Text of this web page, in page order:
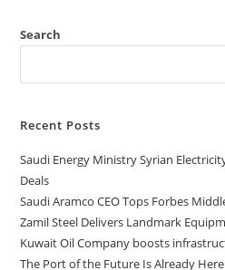
Search
Recent Posts
Saudi Energy Ministry Syrian
Deals
Saudi Aramco CEO Tops Forbes
Zamil Steel Delivers Landmark
Kuwait Oil Company boosts
The Port of the Future Is Already